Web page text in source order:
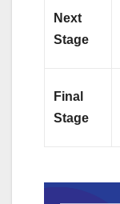
Next
Stage
Final
Stage